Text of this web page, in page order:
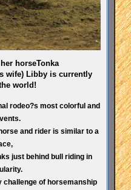
horseTonka
wife) Libby is currently
world!
rodeo?s most colorful and
and rider is similar to a
just behind bull riding in
challenge of horsemanship